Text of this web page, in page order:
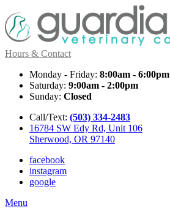
Hours & Contact
Monday - Friday: 8:00am - 6:00pm
Saturday: 9:00am - 2:00pm
Sunday: Closed
Call/Text: (503) 334-2483
16784 SW Edy Rd, Unit 106
Sherwood, OR 97140
facebook
instagram
google
Main
Menu